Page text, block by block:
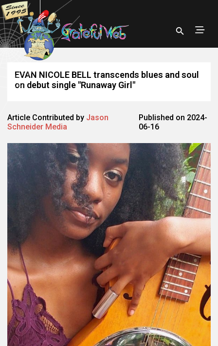
EVAN NICOLE BELL transcends blues and soul
on debut single "Runaway Girl"
Article Contributed by Jason
Schneider Media
Published on 2024-
06-16